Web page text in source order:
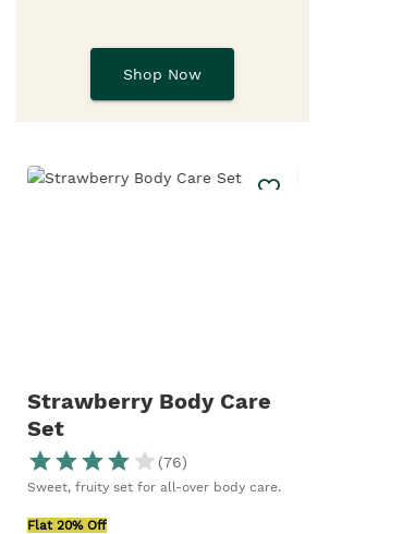
Shop Now
Strawberry Body Care
Set
(76)
Sweet, fruity set for all-over body care.
Flat 20% Off